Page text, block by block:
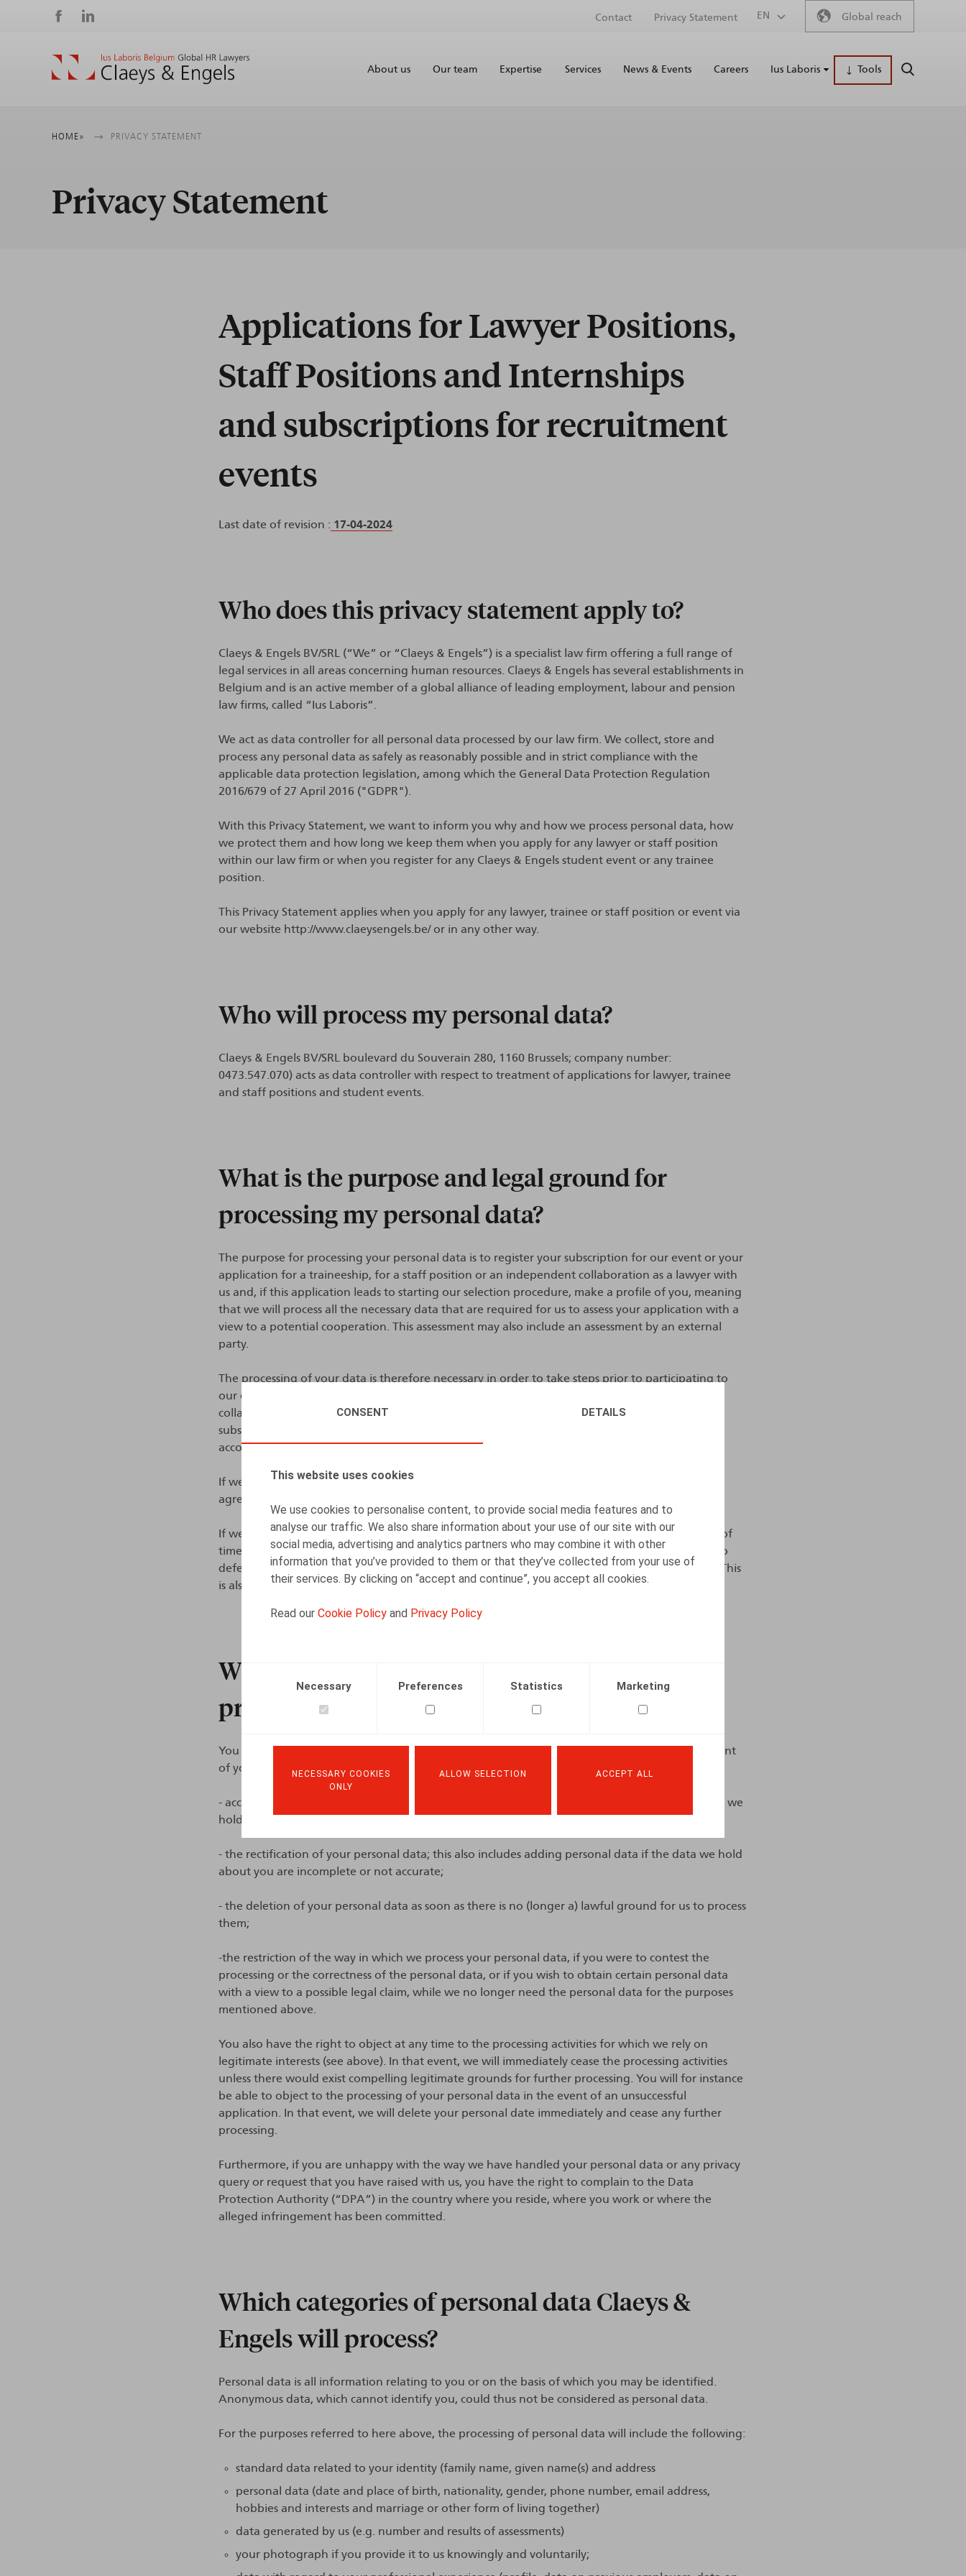
CONSENT DETAILS
This website uses cookies
We use cookies to personalise content, to provide social media features and to
analyse our traffic. We also share information about your use of our site with our
social media, advertising and analytics partners who may combine it with other
information that you’ve provided to them or that they’ve collected from your use of
their services. By clicking on “accept and continue”, you accept all cookies.
Read our Cookie Policy and Privacy Policy
Necessary Preferences Statistics Marketing
NECESSARY COOKIES
ONLY
ALLOW SELECTION ACCEPT ALL
Social
media
Secondary
menu
Contact Privacy Statement EN Global reach
Main
About us Our team Expertise Services News & Events Careers Ius Laboris Tools SEARCH
Breadcrumb
HOME PRIVACY STATEMENT
Privacy Statement
Applications for Lawyer Positions,
Staff Positions and Internships
and subscriptions for recruitment
events
Last date of revision : 17-04-2024
Who does this privacy statement apply to?
Claeys & Engels BV/SRL (“We” or “Claeys & Engels”) is a specialist law firm offering a full range of
legal services in all areas concerning human resources. Claeys & Engels has several establishments in
Belgium and is an active member of a global alliance of leading employment, labour and pension
law firms, called “Ius Laboris”.
We act as data controller for all personal data processed by our law firm. We collect, store and
process any personal data as safely as reasonably possible and in strict compliance with the
applicable data protection legislation, among which the General Data Protection Regulation
2016/679 of 27 April 2016 ("GDPR").
With this Privacy Statement, we want to inform you why and how we process personal data, how
we protect them and how long we keep them when you apply for any lawyer or staff position
within our law firm or when you register for any Claeys & Engels student event or any trainee
position.
This Privacy Statement applies when you apply for any lawyer, trainee or staff position or event via
our website http://www.claeysengels.be/ or in any other way.
Who will process my personal data?
Claeys & Engels BV/SRL boulevard du Souverain 280, 1160 Brussels; company number:
0473.547.070) acts as data controller with respect to treatment of applications for lawyer, trainee
and staff positions and student events.
What is the purpose and legal ground for
processing my personal data?
The purpose for processing your personal data is to register your subscription for our event or your
application for a traineeship, for a staff position or an independent collaboration as a lawyer with
us and, if this application leads to starting our selection procedure, make a profile of you, meaning
that we will process all the necessary data that are required for us to assess your application with a
view to a potential cooperation. This assessment may also include an assessment by an external
party.
The processing of your data is therefore necessary in order to take steps prior to participating to
our event, entering into a trainee agreement, employment agreement or an independent
collaboration agreement and is in our legitimate interests, i.e. the interest to process your
subscription or to assess and evaluate you before deciding on contracting with you, which is,
according to us, also in your interests.
If we decide to contract with you, we will also process your personal data to prepare a trainee
agreement, employment agreement or an independent collaboration agreement.
If we do not immediately contract with you, we will also retain your personal data for a period of
time (see hereafter) for any other positions that would seem to match your profile or in order to
defend ourselves should you take legal action against us based on the recruitment procedure. This
is also in our legitimate interest.
What are my rights with respect to the
processing of my personal data?
You can contact us at any time for assistance with your application or regarding the management
of your application. Furthermore, you have the right at any time to request:
- access to your personal data; this also includes the right to request a copy of the personal data we
hold about you;
- the rectification of your personal data; this also includes adding personal data if the data we hold
about you are incomplete or not accurate;
- the deletion of your personal data as soon as there is no (longer a) lawful ground for us to process
them;
-the restriction of the way in which we process your personal data, if you were to contest the
processing or the correctness of the personal data, or if you wish to obtain certain personal data
with a view to a possible legal claim, while we no longer need the personal data for the purposes
mentioned above.
You also have the right to object at any time to the processing activities for which we rely on
legitimate interests (see above). In that event, we will immediately cease the processing activities
unless there would exist compelling legitimate grounds for further processing. You will for instance
be able to object to the processing of your personal data in the event of an unsuccessful
application. In that event, we will delete your personal date immediately and cease any further
processing.
Furthermore, if you are unhappy with the way we have handled your personal data or any privacy
query or request that you have raised with us, you have the right to complain to the Data
Protection Authority (“DPA”) in the country where you reside, where you work or where the
alleged infringement has been committed.
Which categories of personal data Claeys &
Engels will process?
Personal data is all information relating to you or on the basis of which you may be identified.
Anonymous data, which cannot identify you, could thus not be considered as personal data.
For the purposes referred to here above, the processing of personal data will include the following:
standard data related to your identity (family name, given name(s) and address
personal data (date and place of birth, nationality, gender, phone number, email address,
hobbies and interests and marriage or other form of living together)
data generated by us (e.g. number and results of assessments)
your photograph if you provide it to us knowingly and voluntarily;